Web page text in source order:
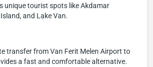
unique tourist spots like Akdamar
and Lake Van.
transfer from Van Ferit Melen Airport to
a fast and comfortable alternative.